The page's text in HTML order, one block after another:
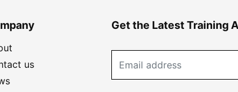
us
Get the Latest Training